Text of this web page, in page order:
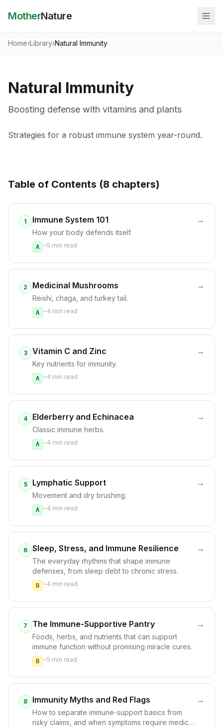
MotherNature
Home›Library›Natural Immunity
Natural Immunity
Boosting defense with vitamins and plants
Strategies for a robust immune system year-round.
Table of Contents (8 chapters)
1 Immune System 101
How your body defends itself.
A ~5 min read
→
2 Medicinal Mushrooms
Reishi, chaga, and turkey tail.
A ~4 min read
→
3 Vitamin C and Zinc
Key nutrients for immunity.
A ~4 min read
→
4 Elderberry and Echinacea
Classic immune herbs.
A ~4 min read
→
5 Lymphatic Support
Movement and dry brushing.
A ~4 min read
→
6 Sleep, Stress, and Immune Resilience
The everyday rhythms that shape immune
defenses, from sleep debt to chronic stress.
B ~4 min read
→
7 The Immune-Supportive Pantry
Foods, herbs, and nutrients that can support
immune function without promising miracle cures.
B ~5 min read
→
8 Immunity Myths and Red Flags
How to separate immune-support basics from
risky claims, and when symptoms require medical
→